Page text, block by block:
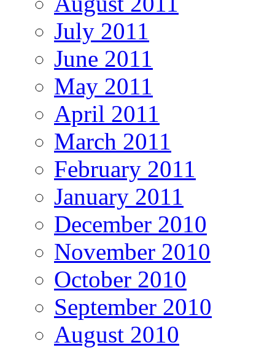
July 2011
June 2011
May 2011
April 2011
March 2011
February 2011
January 2011
December 2010
November 2010
October 2010
September 2010
August 2010